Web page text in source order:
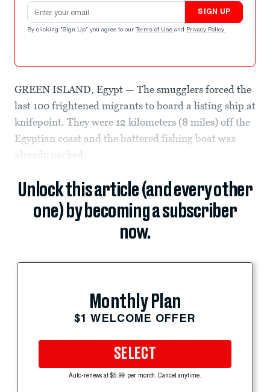
Email address
SIGN UP
By clicking "Sign Up" you agree to our Terms of Use and Privacy Policy .
GREEN ISLAND, Egypt — The smugglers forced the
last 100 frightened migrants to board a listing ship at
knifepoint. They were 12 kilometers (8 miles) off the
Egyptian coast and the battered fishing boat was
already packed.
Unlock this article (and every other
one) by becoming a subscriber
now.
Monthly Plan
$1 WELCOME OFFER
SELECT
Auto-renews at $5.99 per month. Cancel anytime.